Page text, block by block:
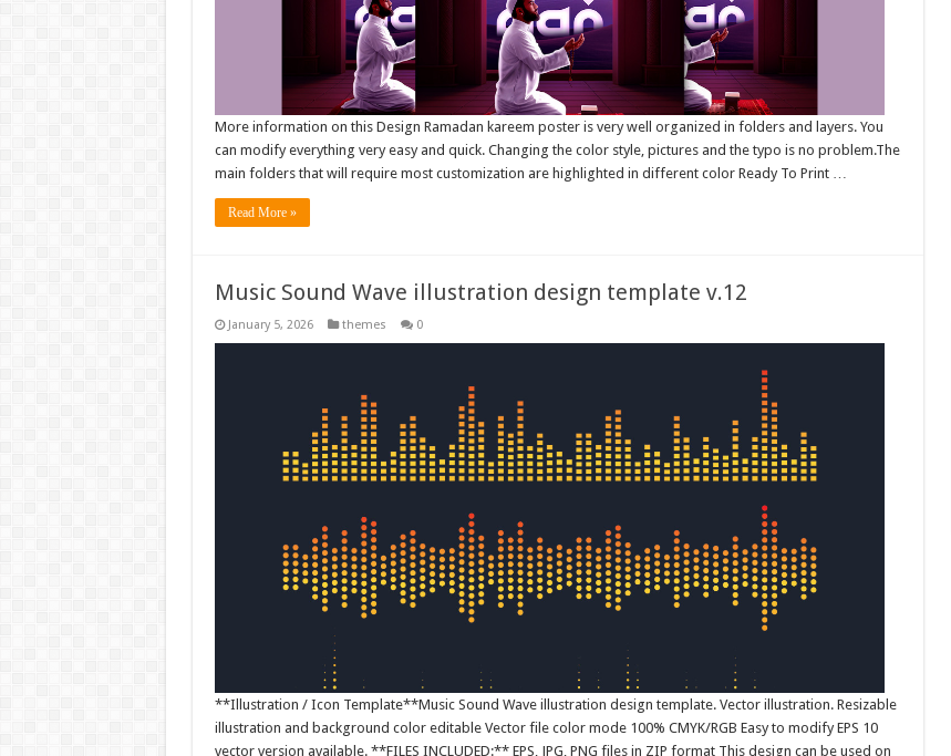
More information on this Design Ramadan kareem poster is very well organized in folders and layers. You
can modify everything very easy and quick. Changing the color style, pictures and the typo is no problem.The
main folders that will require most customization are highlighted in different color Ready To Print …
Read More »
Music Sound Wave illustration design template v.12
January 5, 2026 themes 0
**Illustration / Icon Template**Music Sound Wave illustration design template. Vector illustration. Resizable
illustration and background color editable Vector file color mode 100% CMYK/RGB Easy to modify EPS 10
vector version available. **FILES INCLUDED:** EPS, JPG, PNG files in ZIP format This design can be used on